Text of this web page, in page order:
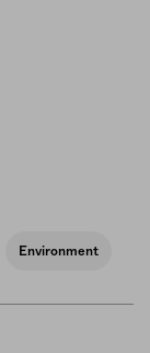
Environment